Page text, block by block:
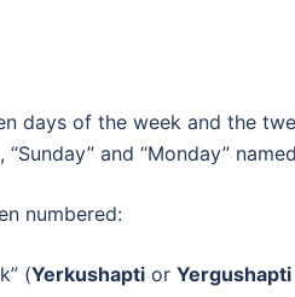
days of the week and the
and “Monday”
numbered:
(Yerkushapti or Yergushapti